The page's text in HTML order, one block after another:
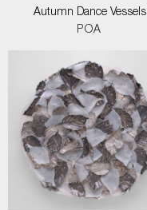
Autumn Dance Vessels
POA